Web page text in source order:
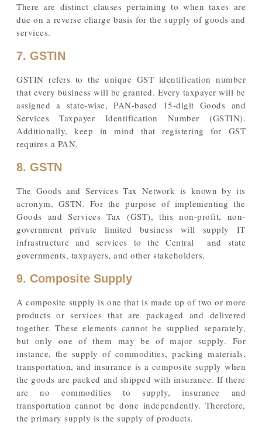
There are distinct clauses pertaining to when taxes are
due on a reverse charge basis for the supply of goods and
services.
7. GSTIN
GSTIN refers to the unique GST identification number
that every business will be granted. Every taxpayer will be
assigned a state-wise, PAN-based 15-digit Goods and
Services Taxpayer Identification Number (GSTIN).
Additionally, keep in mind that registering for GST
requires a PAN.
8. GSTN
The Goods and Services Tax Network is known by its
acronym, GSTN. For the purpose of implementing the
Goods and Services Tax (GST), this non-profit, non-
government private limited business will supply IT
infrastructure and services to the Central and state
governments, taxpayers, and other stakeholders.
9. Composite Supply
A composite supply is one that is made up of two or more
products or services that are packaged and delivered
together. These elements cannot be supplied separately,
but only one of them may be of major supply. For
instance, the supply of commodities, packing materials,
transportation, and insurance is a composite supply when
the goods are packed and shipped with insurance. If there
are no commodities to supply, insurance and
transportation cannot be done independently. Therefore,
the primary supply is the supply of products.